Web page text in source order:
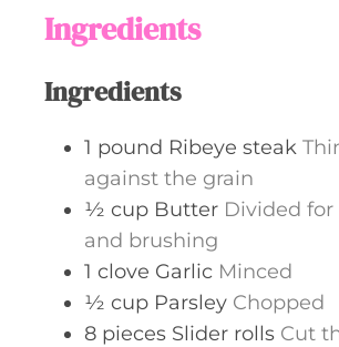
Ingredients
Ingredients
1 pound Ribeye steak
against the grain
½ cup Butter Divided
and brushing
1 clove Garlic Minced
½ cup Parsley Chopped
8 pieces Slider rolls Cut